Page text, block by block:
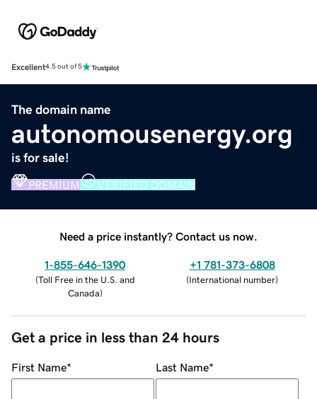
Excellent4.5 out of 5
The domain name
autonomousenergy.org
is for sale!
PREMIUM VERIFIED DOMAIN
Need a price instantly? Contact us now.
1-855-646-1390
(Toll Free in the U.S. and
Canada)
+1 781-373-6808
(International number)
Get a price in less than 24 hours
First Name* Last Name*